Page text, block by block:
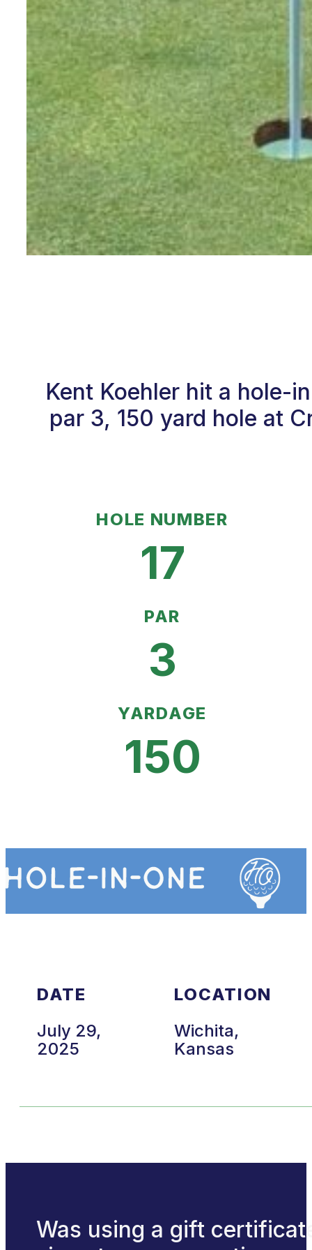
Kent Koehler hit a hole-
par 3, 150 yard hole at
HOLE NUMBER
17
PAR
3
YARDAGE
150
DATE
July 29,
2025
LOCATION
Wichita,
Kansas
Was using a gift